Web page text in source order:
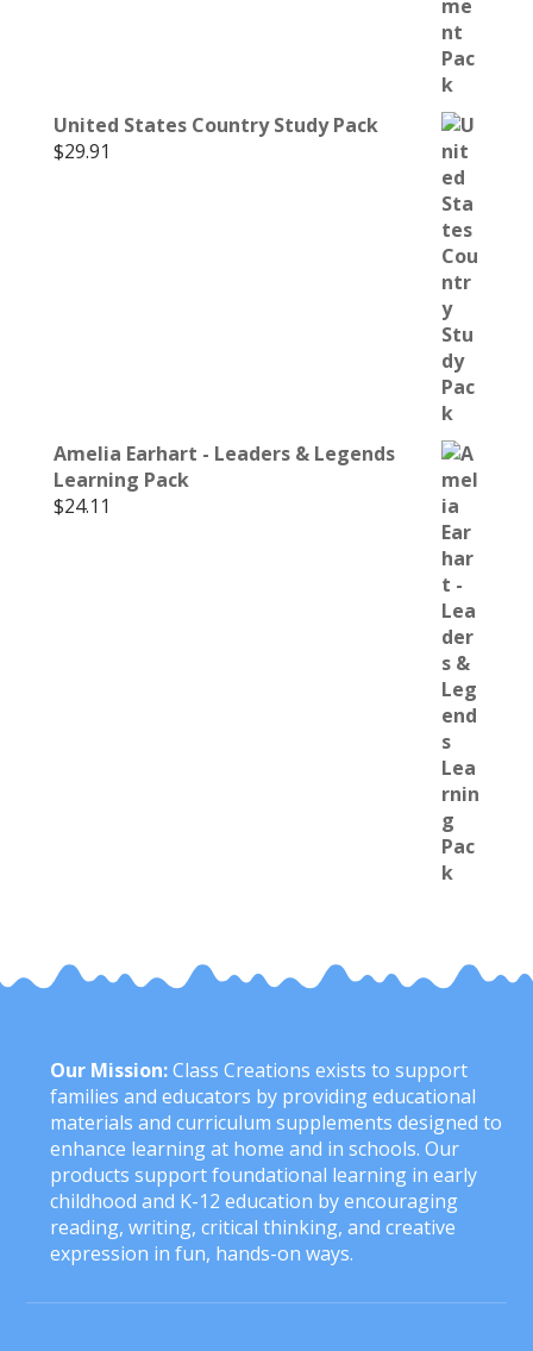
United States Country Study Pack
$29.91
Amelia Earhart - Leaders & Legends
Learning Pack
$24.11
Our Mission:Class Creations exists to support
families and educators by providing educational
materials and curriculum supplements designed to
enhance learning at home and in schools. Our
products support foundational learning in early
childhood and K-12 education by encouraging
reading, writing, critical thinking, and creative
expression in fun, hands-on ways.